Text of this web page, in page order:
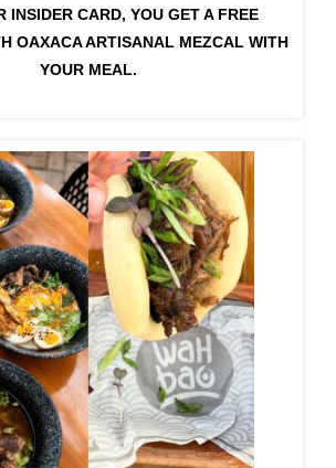
INSIDER CARD, YOU GET A FREE
OAXACA ARTISANAL MEZCAL WITH
YOUR MEAL.